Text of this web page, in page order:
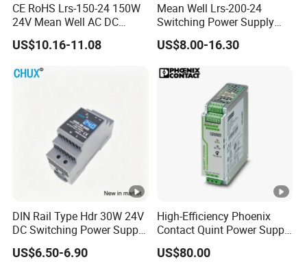
CE RoHS Lrs-150-24 150W
24V Mean Well AC DC
Switching LED Driver DC
UPS Industrial Slim 110V
Power Supply
US$10.16-11.08
Mean Well Lrs-200-24
Switching Power Supply
110V 220V Switch Mode
Power Supply Output 200W
US$8.00-16.30
DIN Rail Type Hdr 30W 24V
DC Switching Power Supply
with LED Digital Display
Yueqing Manufacture
US$6.50-6.90
High-Efficiency Phoenix
Contact Quint Power Supply
Unit 24V DC
US$80.00